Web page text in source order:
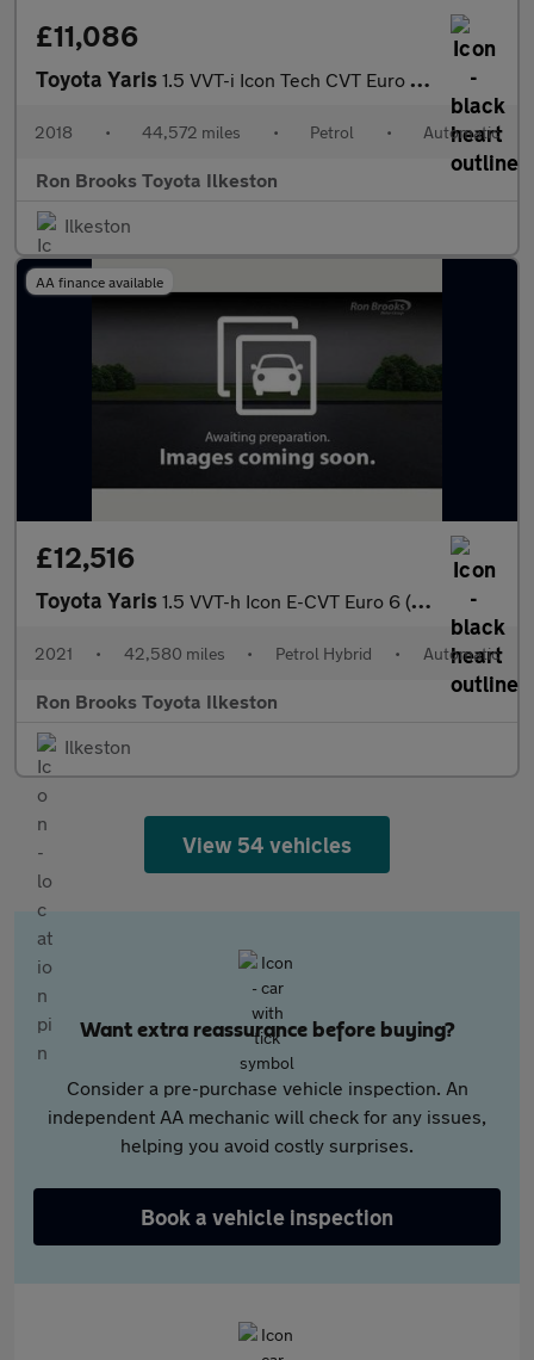
£11,086
Toyota Yaris 1.5 VVT-i Icon Tech CVT Euro 6 5dr
2018 • 44,572 miles • Petrol • Automatic
Ron Brooks Toyota Ilkeston
Ilkeston
AA finance available
£12,516
Toyota Yaris 1.5 VVT-h Icon E-CVT Euro 6 (s/s) 5dr
2021 • 42,580 miles • Petrol Hybrid • Automatic
Ron Brooks Toyota Ilkeston
Ilkeston
View 54 vehicles
Want extra reassurance before buying?
Consider a pre-purchase vehicle inspection. An
independent AA mechanic will check for any issues,
helping you avoid costly surprises.
Book a vehicle inspection